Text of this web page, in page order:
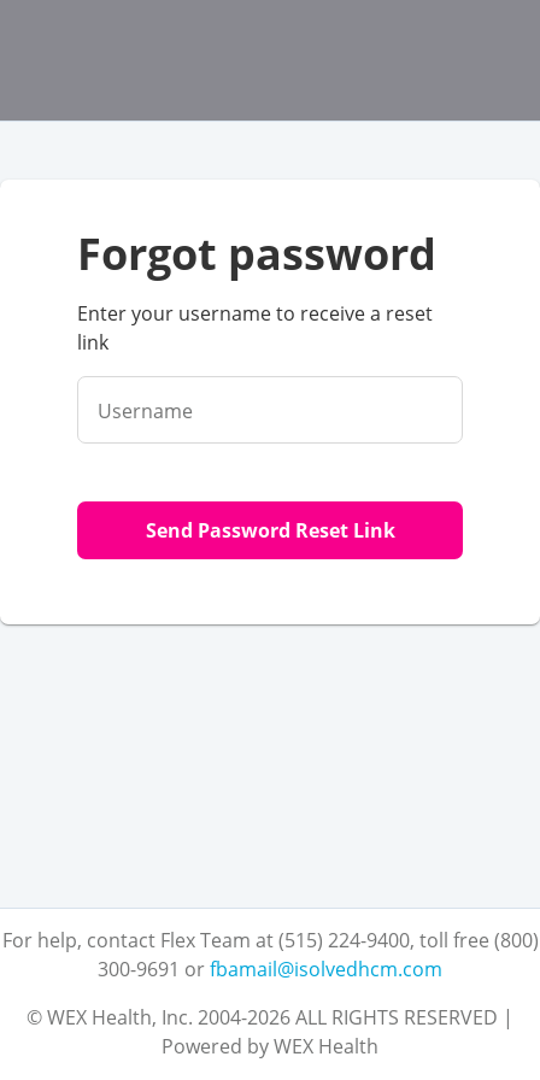
forgot password
Enter your username to receive a reset
link
Username
Send Password Reset Link
For help, contact Flex Team at (515) 224-9400, toll free (800)
300-9691 orfbamail@isolvedhcm.com
© WEX Health, Inc. 2004-2026 ALL RIGHTS RESERVED |
Powered by WEX Health